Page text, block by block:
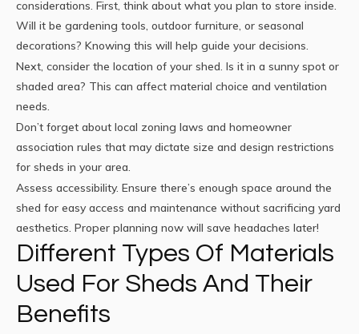
considerations. First, think about what you plan to store inside.
Will it be gardening tools, outdoor furniture, or seasonal
decorations? Knowing this will help guide your decisions.
Next, consider the location of your shed. Is it in a sunny spot or
shaded area? This can affect material choice and ventilation
needs.
Don’t forget about local zoning laws and homeowner
association rules that may dictate size and design restrictions
for sheds in your area.
Assess accessibility. Ensure there’s enough space around the
shed for easy access and maintenance without sacrificing yard
aesthetics. Proper planning now will save headaches later!
Different Types Of Materials
Used For Sheds And Their
Benefits